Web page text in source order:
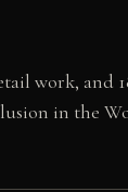
work, and
in the